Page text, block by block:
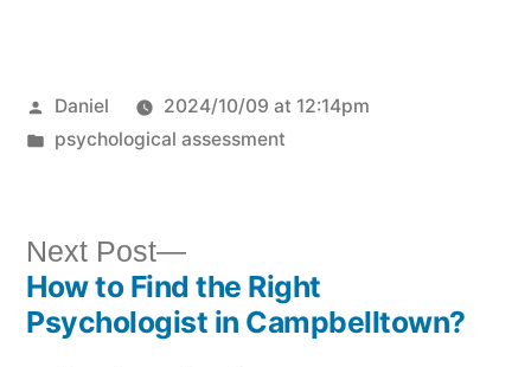
Daniel
2024/10/09 at 12:14pm
psychological assessment
Next Post
How to Find the Right
Psychologist in Campbelltown?